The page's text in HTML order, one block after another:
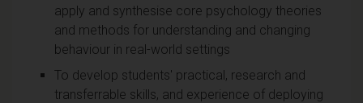
apply and synthesise core psychology theories
and methods for understanding and changing
behaviour in real-world settings
To develop students' practical, research and
transferrable skills, and experience of deploying